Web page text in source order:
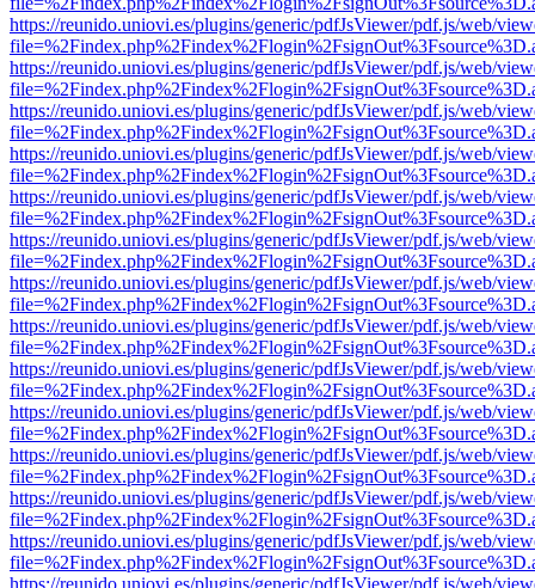
https://reunido.uniovi.es/plugins/generic/pdfJsViewer/pdf.js/web/
https://reunido.uniovi.es/plugins/generic/pdfJsViewer/pdf.js/web/
https://reunido.uniovi.es/plugins/generic/pdfJsViewer/pdf.js/web/
https://reunido.uniovi.es/plugins/generic/pdfJsViewer/pdf.js/web/
https://reunido.uniovi.es/plugins/generic/pdfJsViewer/pdf.js/web/
https://reunido.uniovi.es/plugins/generic/pdfJsViewer/pdf.js/web/
https://reunido.uniovi.es/plugins/generic/pdfJsViewer/pdf.js/web/
https://reunido.uniovi.es/plugins/generic/pdfJsViewer/pdf.js/web/
https://reunido.uniovi.es/plugins/generic/pdfJsViewer/pdf.js/web/
https://reunido.uniovi.es/plugins/generic/pdfJsViewer/pdf.js/web/
https://reunido.uniovi.es/plugins/generic/pdfJsViewer/pdf.js/web/
https://reunido.uniovi.es/plugins/generic/pdfJsViewer/pdf.js/web/
https://reunido.uniovi.es/plugins/generic/pdfJsViewer/pdf.js/web/
https://reunido.uniovi.es/plugins/generic/pdfJsViewer/pdf.js/web/